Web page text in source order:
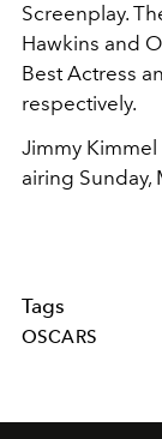
Screenplay.
Hawkins and
Best Actress
respectively.
Jimmy
airing Sunday,
Tags
OSCARS